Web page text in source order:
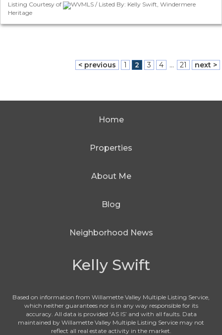
Listing Courtesy of
WVMLS / Listed By: Kelly Swift, Windermere
Heritage
< previous 1 2 3 4 ... 21 next >
Home
Properties
About Me
Blog
Neighborhood News
Kelly Swift
Based on information from Willamette Valley Multiple Listing Service,
which neither guarantees nor is in any way responsible for its
accuracy. All data is provided ‘AS IS’ and with all faults. Data
maintained by Willamette Valley Multiple Listing Service may not
reflect all real estate activity in the market.